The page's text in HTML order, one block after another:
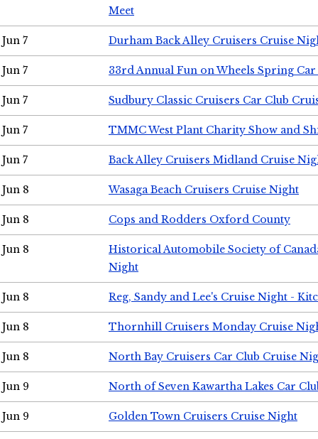
Meet
Jun 7 Durham Back Alley Cruisers Cruise
Jun 7 33rd Annual Fun on Wheels Spring Car
Jun 7 Sudbury Classic Cruisers Car Club
Jun 7 TMMC West Plant Charity Show and
Jun 7 Back Alley Cruisers Midland Cruise
Jun 8 Wasaga Beach Cruisers Cruise Night
Jun 8 Cops and Rodders Oxford County
Jun 8
Historical Automobile Society of
Night
Jun 8 Reg, Sandy and Lee's Cruise Night -
Jun 8 Thornhill Cruisers Monday Cruise
Jun 8 North Bay Cruisers Car Club Cruise
Jun 9 North of Seven Kawartha Lakes Car
Jun 9 Golden Town Cruisers Cruise Night